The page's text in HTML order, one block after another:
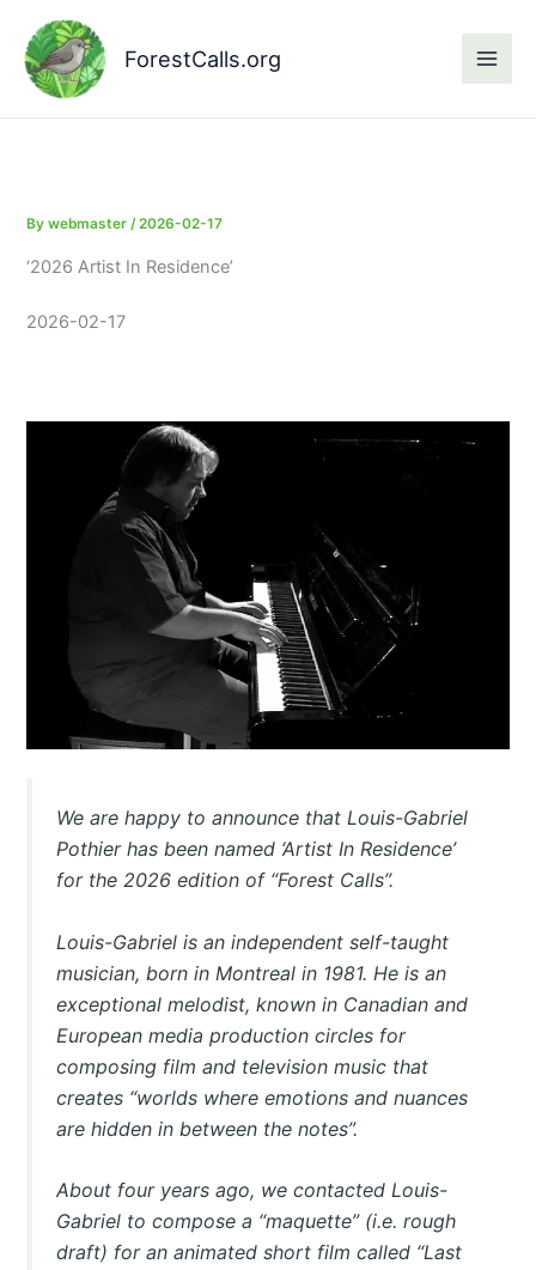
content
ForestCalls.org
Bywebmaster/2026-02-17
‘2026 Artist In Residence’
2026-02-17
We are happy to announce that Louis-Gabriel
Pothier has been named ‘Artist In Residence’
for the 2026 edition of “Forest Calls”.
Louis-Gabriel is an independent self-taught
musician, born in Montreal in 1981. He is an
exceptional melodist, known in Canadian and
European media production circles for
composing film and television music that
creates “worlds where emotions and nuances
are hidden in between the notes”.
About four years ago, we contacted Louis-
Gabriel to compose a “maquette” (i.e. rough
draft) for an animated short film called “Last